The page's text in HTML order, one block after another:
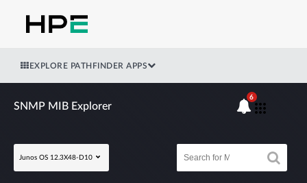
EXPLORE PATHFINDER APPS
SNMP MIB Explorer
Junos OS 12.3X48-D10
6